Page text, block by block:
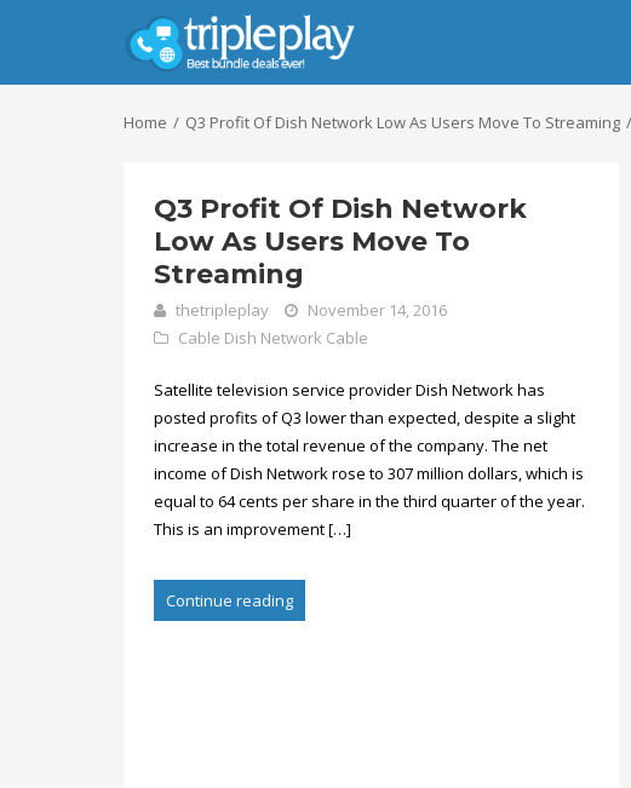
Home Q3 Profit Of Dish Network Low As Users Move To Streaming
Q3 Profit Of Dish Network
Low As Users Move To
Streaming
thetripleplay
November 14, 2016
Cable Dish Network Cable
Satellite television service provider Dish Network has
posted profits of Q3 lower than expected, despite a slight
increase in the total revenue of the company. The net
income of Dish Network rose to 307 million dollars, which is
equal to 64 cents per share in the third quarter of the year.
This is an improvement […]
Continue reading